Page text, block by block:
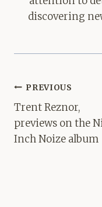
discovering
Post
navigation
PREVIOUS
Trent Reznor,
previews on the
Inch Noize album